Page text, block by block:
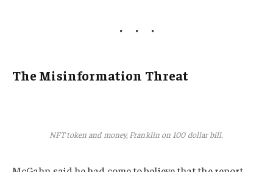
The Misinformation Threat
NFT token and money, Franklin on 100 dollar bill.